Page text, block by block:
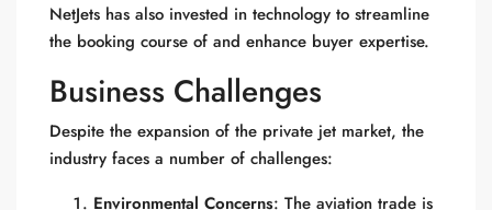
NetJets has also invested in technology to streamline
the booking course of and enhance buyer expertise.
Business Challenges
Despite the expansion of the private jet market, the
industry faces a number of challenges:
Environmental Concerns: The aviation trade is